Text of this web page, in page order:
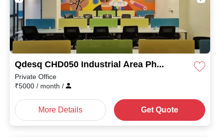
Qdesq CHD050 Industrial Area Phase I
Private Office
₹5000 / month /
More Details Get Quote